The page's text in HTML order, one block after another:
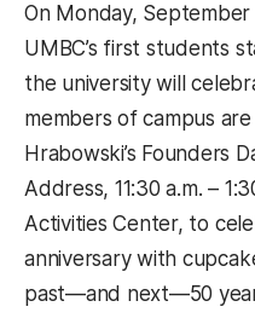
On Monday,
UMBC’s first students
the university will
members of campus
Hrabowski’s Founders
Address, 11:30 a.m. –
Activities Center, to
anniversary with
past—and next—50